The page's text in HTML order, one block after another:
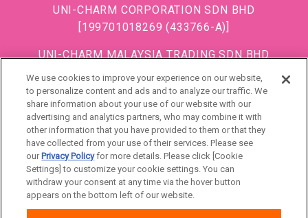
UNI-CHARM CORPORATION SDN BHD
[199701018269 (433766-A)]
UNI-CHARM MALAYSIA TRADING SDN BHD
(Formerly known as DISPOSABLE SOFT GOODS (M)
SDN BHD)
DSG (Malaysia) Sdn. Bhd [199801016861 (472990-
P)]
Malaysia
We use cookies to improve your experience on our website,
to personalize content and ads and to analyze our traffic. We
share information about your use of our website with our
advertising and analytics partners, who may combine it with
other information that you have provided to them or that they
have collected from your use of their services. Please see
our Privacy Policyfor more details. Please click [Cookie
Settings] to customize your cookie settings. You can
withdraw your consent at any time via the hover button
appears on the bottom left of our website.